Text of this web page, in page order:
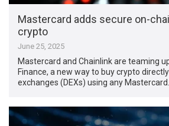
Mastercard adds secure on-
crypto
June 25, 2025
Mastercard and Chainlink are teaming
Finance, a new way to buy crypto
exchanges (DEXs) using any